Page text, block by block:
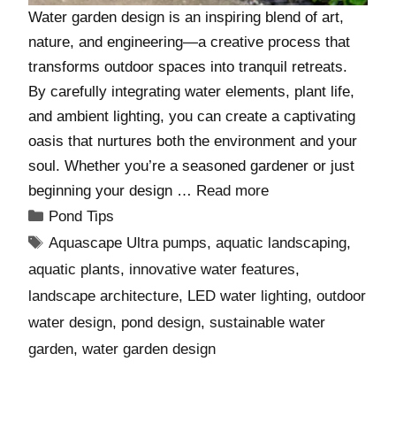
Water garden design is an inspiring blend of art,
nature, and engineering—a creative process that
transforms outdoor spaces into tranquil retreats.
By carefully integrating water elements, plant life,
and ambient lighting, you can create a captivating
oasis that nurtures both the environment and your
soul. Whether you’re a seasoned gardener or just
beginning your design … Read more
Pond Tips
Aquascape Ultra pumps,aquatic landscaping,
aquatic plants, innovative water features,
landscape architecture, LED water lighting, outdoor
water design, pond design, sustainable water
garden, water garden design